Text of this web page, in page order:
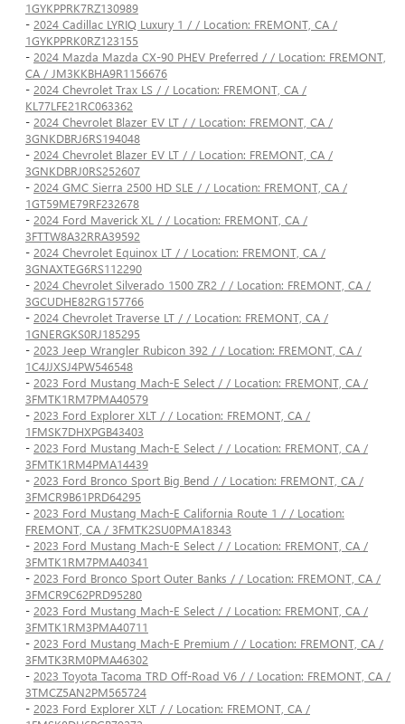
1GYKPPRK7RZ130989
- 2024 Cadillac LYRIQ Luxury 1 / / Location: FREMONT, CA /
1GYKPPRK0RZ123155
- 2024 Mazda Mazda CX-90 PHEV Preferred / / Location: FREMONT,
CA / JM3KKBHA9R1156676
- 2024 Chevrolet Trax LS / / Location: FREMONT, CA /
KL77LFE21RC063362
- 2024 Chevrolet Blazer EV LT / / Location: FREMONT, CA /
3GNKDBRJ6RS194048
- 2024 Chevrolet Blazer EV LT / / Location: FREMONT, CA /
3GNKDBRJ0RS252607
- 2024 GMC Sierra 2500 HD SLE / / Location: FREMONT, CA /
1GT59ME79RF232678
- 2024 Ford Maverick XL / / Location: FREMONT, CA /
3FTTW8A32RRA39592
- 2024 Chevrolet Equinox LT / / Location: FREMONT, CA /
3GNAXTEG6RS112290
- 2024 Chevrolet Silverado 1500 ZR2 / / Location: FREMONT, CA /
3GCUDHE82RG157766
- 2024 Chevrolet Traverse LT / / Location: FREMONT, CA /
1GNERGKS0RJ185295
- 2023 Jeep Wrangler Rubicon 392 / / Location: FREMONT, CA /
1C4JJXSJ4PW546548
- 2023 Ford Mustang Mach-E Select / / Location: FREMONT, CA /
3FMTK1RM7PMA40579
- 2023 Ford Explorer XLT / / Location: FREMONT, CA /
1FMSK7DHXPGB43403
- 2023 Ford Mustang Mach-E Select / / Location: FREMONT, CA /
3FMTK1RM4PMA14439
- 2023 Ford Bronco Sport Big Bend / / Location: FREMONT, CA /
3FMCR9B61PRD64295
- 2023 Ford Mustang Mach-E California Route 1 / / Location:
FREMONT, CA / 3FMTK2SU0PMA18343
- 2023 Ford Mustang Mach-E Select / / Location: FREMONT, CA /
3FMTK1RM7PMA40341
- 2023 Ford Bronco Sport Outer Banks / / Location: FREMONT, CA /
3FMCR9C62PRD95280
- 2023 Ford Mustang Mach-E Select / / Location: FREMONT, CA /
3FMTK1RM3PMA40711
- 2023 Ford Mustang Mach-E Premium / / Location: FREMONT, CA /
3FMTK3RM0PMA46302
- 2023 Toyota Tacoma TRD Off-Road V6 / / Location: FREMONT, CA /
3TMCZ5AN2PM565724
- 2023 Ford Explorer XLT / / Location: FREMONT, CA /